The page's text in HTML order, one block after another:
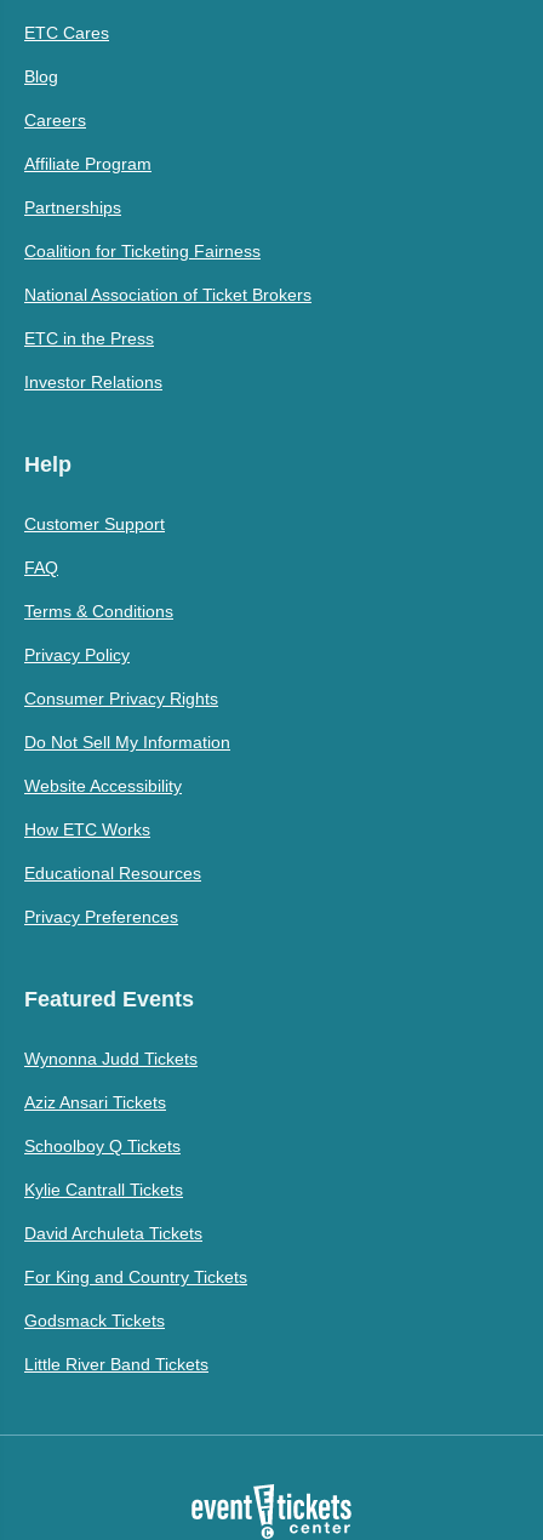
ETC Cares
Blog
Careers
Affiliate Program
Partnerships
Coalition for Ticketing Fairness
National Association of Ticket Brokers
ETC in the Press
Investor Relations
Help
Customer Support
FAQ
Terms & Conditions
Privacy Policy
Consumer Privacy Rights
Do Not Sell My Information
Website Accessibility
How ETC Works
Educational Resources
Privacy Preferences
Featured Events
Wynonna Judd Tickets
Aziz Ansari Tickets
Schoolboy Q Tickets
Kylie Cantrall Tickets
David Archuleta Tickets
For King and Country Tickets
Godsmack Tickets
Little River Band Tickets